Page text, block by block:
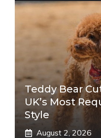
Teddy Bear
UK’s Most
Style
August 2, 2026